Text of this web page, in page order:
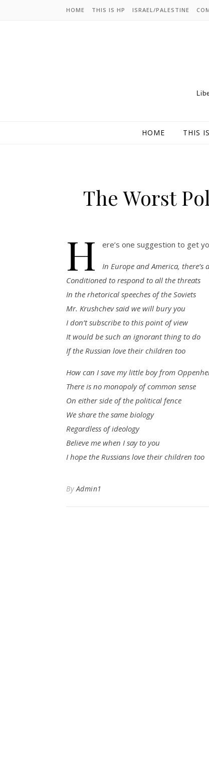
HOME THIS IS HP ISRAEL/PALESTINE
HOME THIS
The Worst
H ere’s one suggestion to get
In Europe and America,
Conditioned to respond to all the threats
In the rhetorical speeches of the Soviets
Mr. Krushchev said we will bury you
I don’t subscribe to this point of view
It would be such an ignorant thing to do
If the Russian love their children too
How can I save my little boy from
There is no monopoly of common sense
On either side of the political fence
We share the same biology
Regardless of ideology
Believe me when I say to you
I hope the Russians love their children too
ByAdmin1